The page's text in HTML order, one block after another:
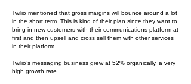
Twilio mentioned that gross margins will bounce around a lot
in the short term. This is kind of their plan since they want to
bring in new customers with their communications platform at
first and then upsell and cross sell them with other services
in their platform.
Twilio’s messaging business grew at 52% organically, a very
high growth rate.